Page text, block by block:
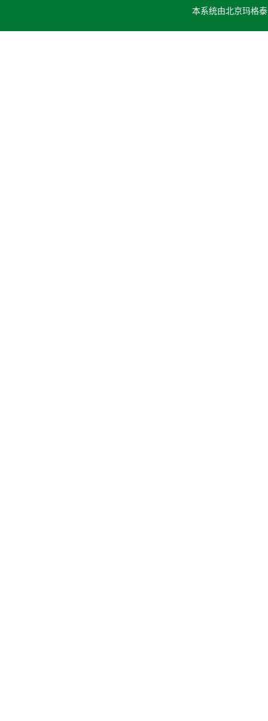
本系统由北京玛格